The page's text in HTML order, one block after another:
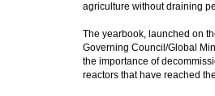
agriculture without draining
The yearbook, launched on
Governing Council/Global
the importance of
reactors that have reached